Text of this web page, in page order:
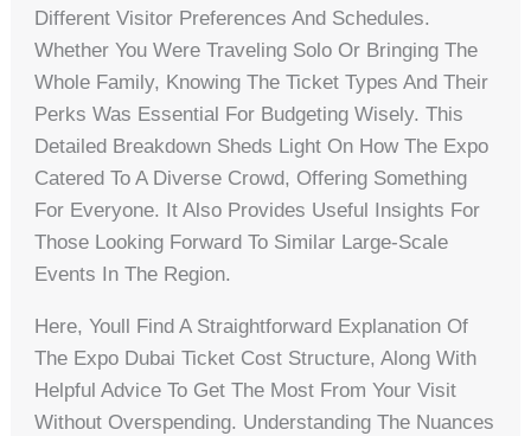
Different Visitor Preferences And Schedules.
Whether You Were Traveling Solo Or Bringing The
Whole Family, Knowing The Ticket Types And Their
Perks Was Essential For Budgeting Wisely. This
Detailed Breakdown Sheds Light On How The Expo
Catered To A Diverse Crowd, Offering Something
For Everyone. It Also Provides Useful Insights For
Those Looking Forward To Similar Large-Scale
Events In The Region.
Here, Youll Find A Straightforward Explanation Of
The Expo Dubai Ticket Cost Structure, Along With
Helpful Advice To Get The Most From Your Visit
Without Overspending. Understanding The Nuances